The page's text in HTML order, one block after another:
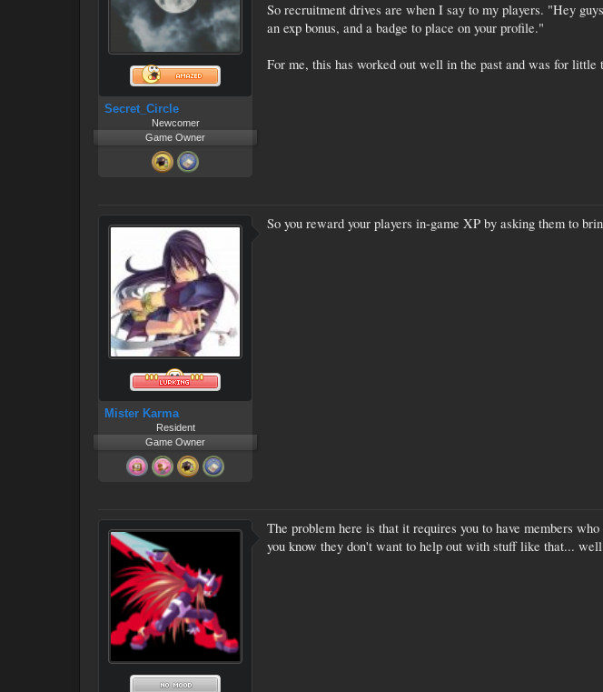
Secret_Circle
Newcomer
Game Owner
So recruitment drives are when I say to my players. "Hey
an exp bonus, and a badge to place on your profile."
For me, this has worked out well in the past and was for
Mister Karma
Resident
Game Owner
So you reward your players in-game XP by asking them to
The problem here is that it requires you to have members
you know they don't want to help out with stuff like that...